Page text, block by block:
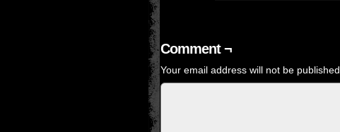
Comment ¬
Your email address will not be published.